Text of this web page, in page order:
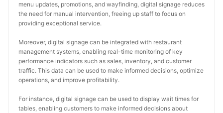
menu updates, promotions, and wayfinding, digital signage reduces
the need for manual intervention, freeing up staff to focus on
providing exceptional service.
Moreover, digital signage can be integrated with restaurant
management systems, enabling real-time monitoring of key
performance indicators such as sales, inventory, and customer
traffic. This data can be used to make informed decisions, optimize
operations, and improve profitability.
For instance, digital signage can be used to display wait times for
tables, enabling customers to make informed decisions about